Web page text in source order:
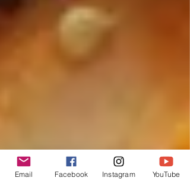
Email Facebook Instagram YouTube